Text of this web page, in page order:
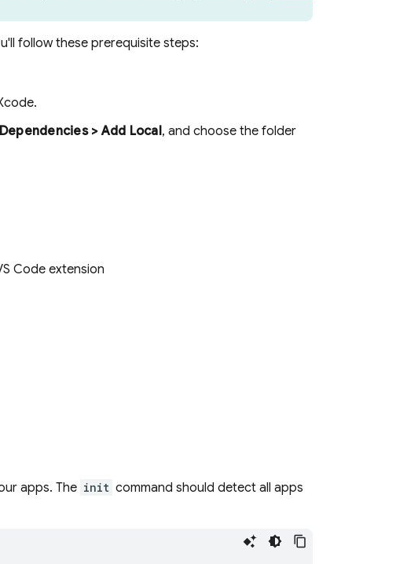
follow these prerequisite steps:
> Add Local, and choose the folder
Code extension
apps. The init command should detect all apps